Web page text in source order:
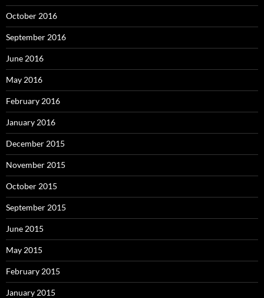
October 2016
September 2016
June 2016
May 2016
February 2016
January 2016
December 2015
November 2015
October 2015
September 2015
June 2015
May 2015
February 2015
January 2015